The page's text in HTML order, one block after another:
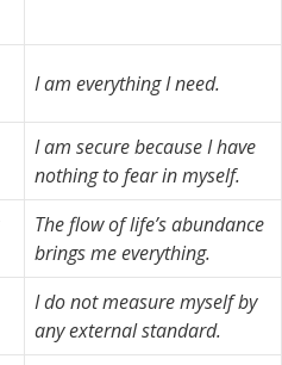
I am everything I need.
I am secure because I have
nothing to fear in myself.
The flow of life’s abundance
brings me everything.
I do not measure myself by
any external standard.